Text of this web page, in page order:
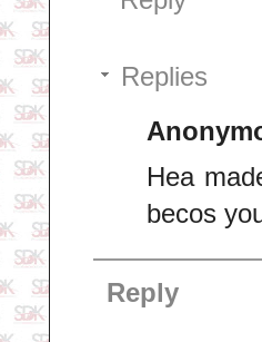
Replies
Hea
becos
Reply